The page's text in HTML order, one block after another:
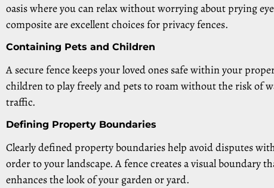
oasis where you can relax without worrying about prying
composite are excellent choices for privacy fences.
Containing Pets and Children
A secure fence keeps your loved ones safe within your
children to play freely and pets to roam without the risk of
traffic.
Defining Property Boundaries
Clearly defined property boundaries help avoid disputes
order to your landscape. A fence creates a visual boundary
enhances the look of your garden or yard.